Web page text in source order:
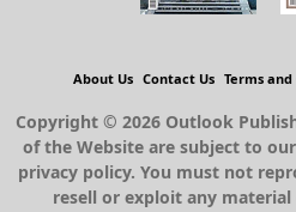
About Us Contact Us Terms
Copyright © 2026 Outlook
of the Website are subject to
privacy policy. You must not
resell or exploit any